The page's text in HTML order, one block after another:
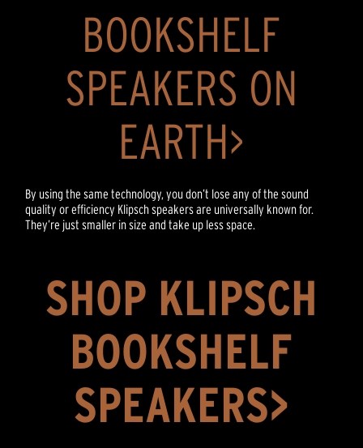
BOOKSHELF
SPEAKERS ON
EARTH>
By using the same technology, you don’t lose any of the sound
quality or efficiency Klipsch speakers are universally known for.
They’re just smaller in size and take up less space.
SHOP KLIPSCH
BOOKSHELF
SPEAKERS>